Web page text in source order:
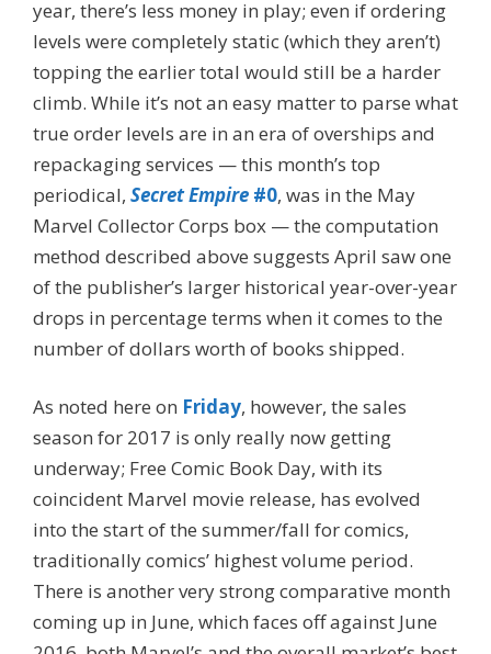
year, there’s less money in play; even if ordering
levels were completely static (which they aren’t)
topping the earlier total would still be a harder
climb. While it’s not an easy matter to parse what
true order levels are in an era of overships and
repackaging services — this month’s top
periodical, Secret Empire #0, was in the May
Marvel Collector Corps box — the computation
method described above suggests April saw one
of the publisher’s larger historical year-over-year
drops in percentage terms when it comes to the
number of dollars worth of books shipped.
As noted here on Friday, however, the sales
season for 2017 is only really now getting
underway; Free Comic Book Day, with its
coincident Marvel movie release, has evolved
into the start of the summer/fall for comics,
traditionally comics’ highest volume period.
There is another very strong comparative month
coming up in June, which faces off against June